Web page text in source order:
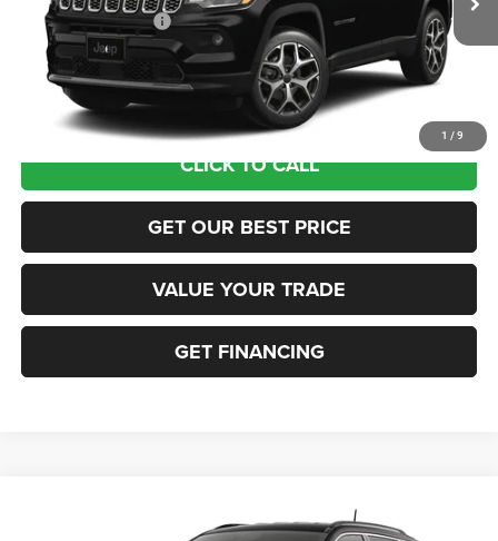
1 / 9
National Bonus Cash
-$500
Documentation Fee:
+$690
Sea View Price: $35,565
CLICK TO CALL
GET OUR BEST PRICE
VALUE YOUR TRADE
GET FINANCING